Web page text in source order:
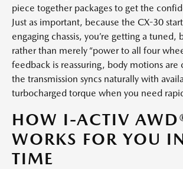
piece together packages to get the
Just as important, because the CX-30
engaging chassis, you’re getting a tuned,
rather than merely “power to all four
feedback is reassuring, body motions
the transmission syncs naturally with
turbocharged torque when you need
HOW I-ACTIV
WORKS FOR YOU
TIME